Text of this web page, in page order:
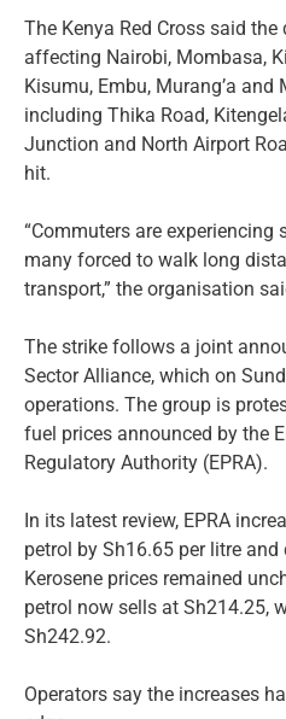
The Kenya Red Cross said
affecting Nairobi, Mombasa,
Kisumu, Embu, Murang’a and
including Thika Road,
Junction and North Airport
hit.
“Commuters are
many forced to walk long
transport,” the organisation
The strike follows a joint
Sector Alliance, which on
operations. The group is
fuel prices announced by the
Regulatory Authority (EPRA).
In its latest review, EPRA
petrol by Sh16.65 per litre and
Kerosene prices remained
petrol now sells at Sh214.25,
Sh242.92.
Operators say the increases